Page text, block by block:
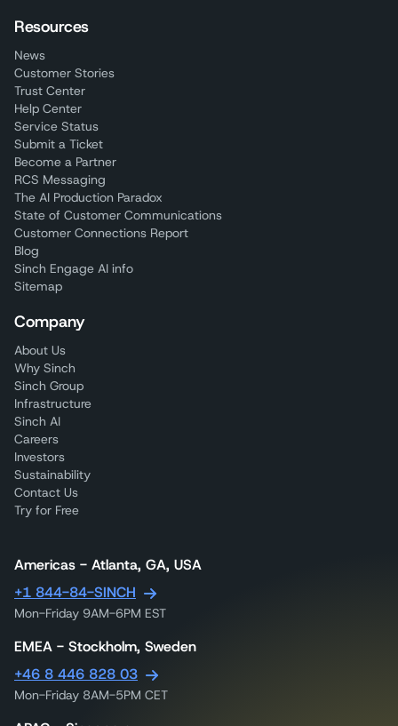
Resources
News
Customer Stories
Trust Center
Help Center
Service Status
Submit a Ticket
Become a Partner
RCS Messaging
The AI Production Paradox
State of Customer Communications
Customer Connections Report
Blog
Sinch Engage AI info
Sitemap
Company
About Us
Why Sinch
Sinch Group
Infrastructure
Sinch AI
Careers
Investors
Sustainability
Contact Us
Try for Free
Americas - Atlanta, GA, USA
+1 844-84-SINCH
Mon-Friday 9AM-6PM EST
EMEA - Stockholm, Sweden
+46 8 446 828 03
Mon-Friday 8AM-5PM CET